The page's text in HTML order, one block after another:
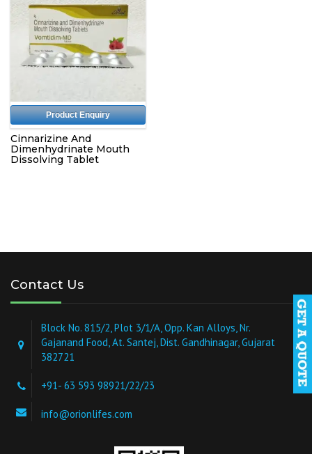
Product Enquiry
Cinnarizine And
Dimenhydrinate Mouth
Dissolving Tablet
Contact Us
Block No. 815/2, Plot 3/1/A, Opp. Kan Alloys, Nr.
Gajanand Food, At. Santej, Dist. Gandhinagar, Gujarat
382721
+91- 63 593 98921/22/23
info@orionlifes.com